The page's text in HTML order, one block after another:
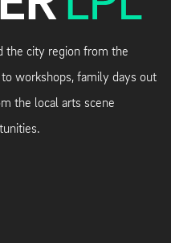
the city region from the
workshops, family days out
the local arts scene